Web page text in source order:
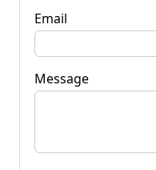
Email
Message